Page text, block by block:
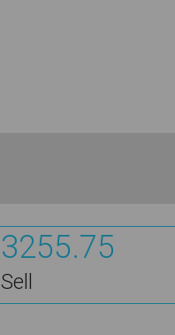
3255.75
Sell